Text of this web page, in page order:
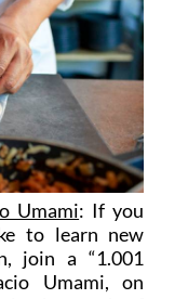
Umami: If you
to learn new
join a “1.001
Umami, on